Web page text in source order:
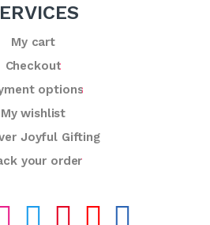
My cart
Checkout
options
My wishlist
Joyful Gifting
your order